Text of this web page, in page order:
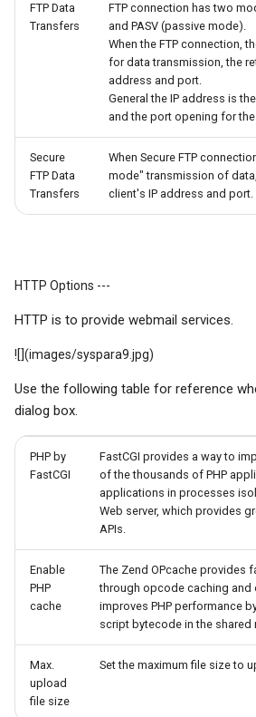
FTP Data
Transfers
FTP connection has two
and PASV (passive mode).
When the FTP connection,
for data transmission, the
address and port.
General the IP address is
and the port opening for
Secure
FTP Data
Transfers
When Secure FTP
mode" transmission of
client's IP address and port.
HTTP Options ---
HTTP is to provide webmail services.
![](images/syspara9.jpg)
Use the following table for reference
dialog box.
PHP by
FastCGI
FastCGI provides a way to
of the thousands of PHP
applications in processes
Web server, which provides
APIs.
Enable
PHP
cache
The Zend OPcache provides
through opcode caching and
improves PHP performance
script bytecode in the shared
Max.
upload
file size
Set the maximum file size to